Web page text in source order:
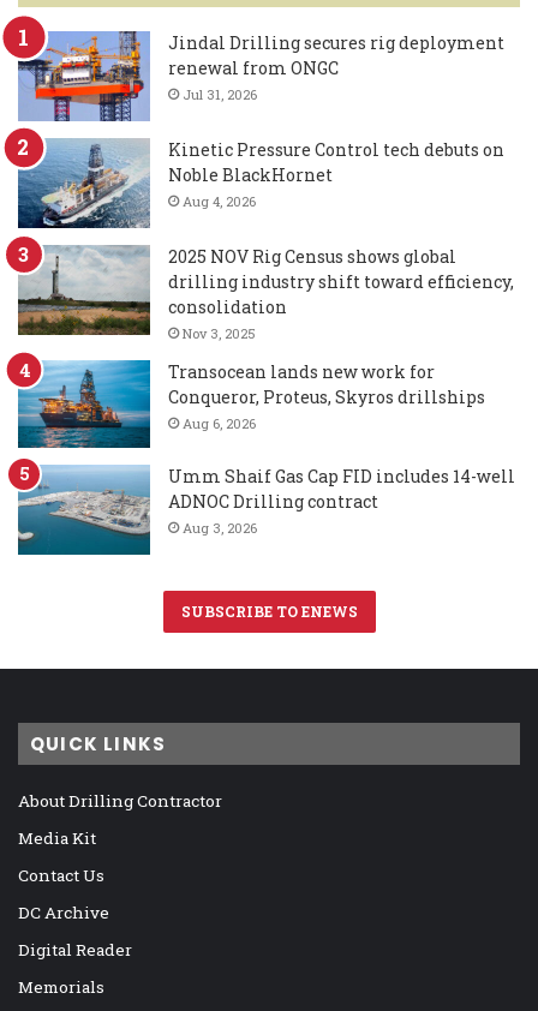
Jindal Drilling secures rig deployment
renewal from ONGC
Jul 31, 2026
Kinetic Pressure Control tech debuts on
Noble BlackHornet
Aug 4, 2026
2025 NOV Rig Census shows global
drilling industry shift toward efficiency,
consolidation
Nov 3, 2025
Transocean lands new work for
Conqueror, Proteus, Skyros drillships
Aug 6, 2026
Umm Shaif Gas Cap FID includes 14-well
ADNOC Drilling contract
Aug 3, 2026
SUBSCRIBE TO ENEWS
QUICK LINKS
About Drilling Contractor
Media Kit
Contact Us
DC Archive
Digital Reader
Memorials